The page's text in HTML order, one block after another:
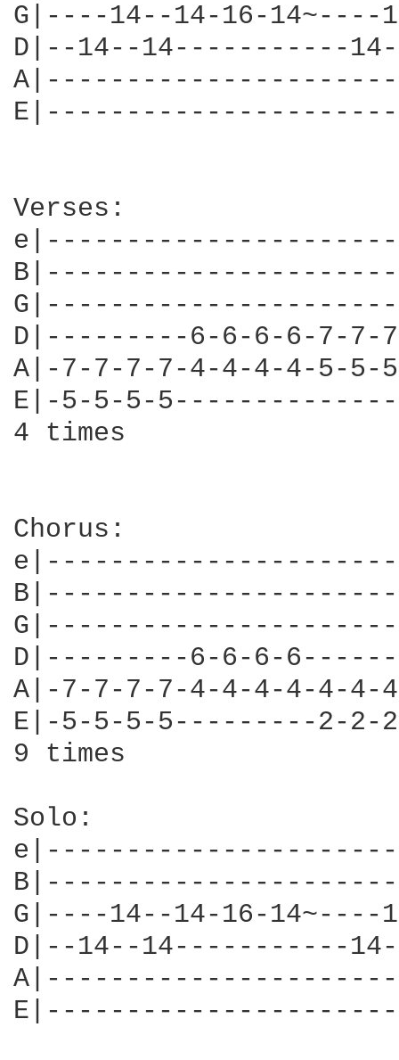
G|----14--14-16-
D|--14--14-----------
Verses:
D|---------6-6-6-6-7-
A|-7-7-7-7-4-4-4-4-
E|-5-5-5-
4 times
Chorus:
D|---------6-6-6-
A|-7-7-7-7-4-4-4-4-
E|-5-5-5-5---------
9 times
Solo:
G|----14--14-16-
D|--14--14-----------